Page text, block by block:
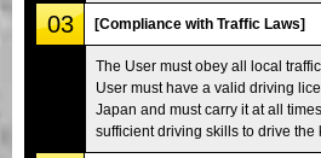
03 [Compliance with Traffic Laws]
The User must obey all local
User must have a valid driving
Japan and must carry it at all
sufficient driving skills to drive the